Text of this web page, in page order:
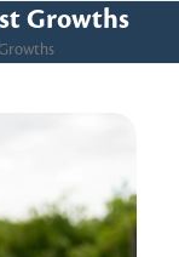
Growths